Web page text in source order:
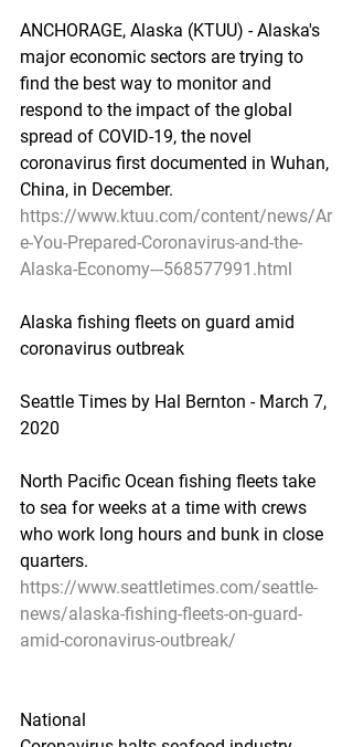
ANCHORAGE, Alaska (KTUU) - Alaska's
major economic sectors are trying to
find the best way to monitor and
respond to the impact of the global
spread of COVID-19, the novel
coronavirus first documented in Wuhan,
China, in December.
https://www.ktuu.com/content/news/Ar
e-You-Prepared-Coronavirus-and-the-
Alaska-Economy---568577991.html
Alaska fishing fleets on guard amid
coronavirus outbreak
Seattle Times by Hal Bernton - March 7,
2020
North Pacific Ocean fishing fleets take
to sea for weeks at a time with crews
who work long hours and bunk in close
quarters.
https://www.seattletimes.com/seattle-
news/alaska-fishing-fleets-on-guard-
amid-coronavirus-outbreak/
National